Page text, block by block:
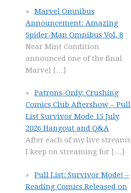
Marvel Omnibus
Announcement: Amazing
Spider-Man Omnibus Vol. 8
Near Mint Condition
announced one of the final
Marvel […]
Patrons-Only: Crushing
Comics Club Aftershow – Pull
List Survivor Mode 15 July
2026 Hangout and Q&A
After each of my live streams
I keep on streaming for […]
Pull List: Survivor Mode! –
Reading Comics Released on